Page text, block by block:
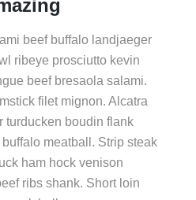
beef buffalo landjaeger
ribeye prosciutto kevin
beef bresaola salami.
filet mignon. Alcatra
turducken boudin flank
meatball. Strip steak
ham hock venison
ribs shank. Short loin